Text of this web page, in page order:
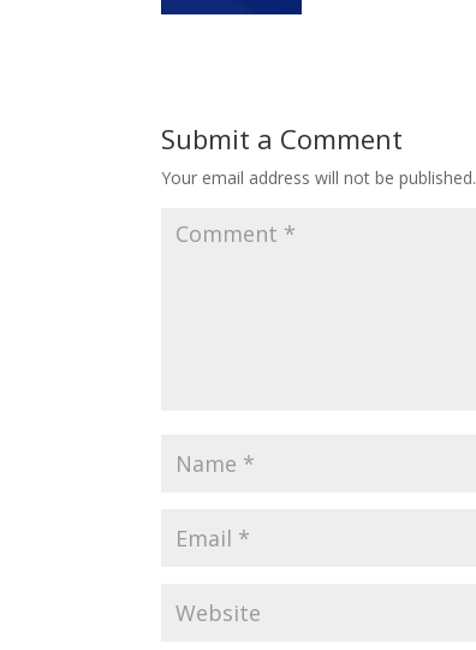
Submit a Comment
Your email address will not be published.